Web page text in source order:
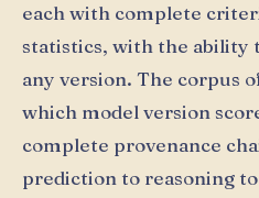
each with complete
statistics, with the ability
any version. The corpus
which model version
complete provenance
prediction to reasoning